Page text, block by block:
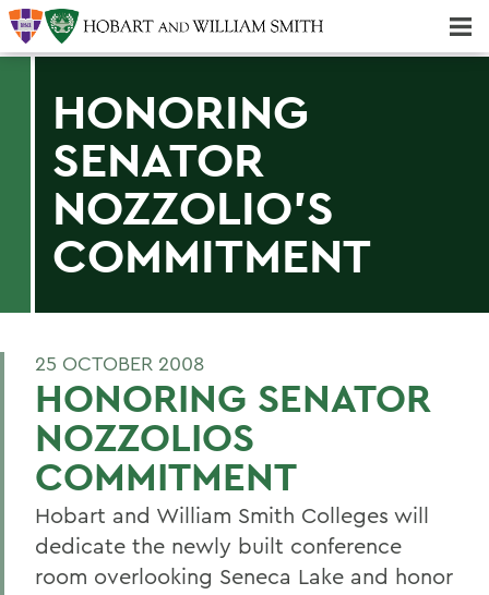
HONORING
SENATOR
NOZZOLIO'S
COMMITMENT
25 OCTOBER 2008
HONORING SENATOR
NOZZOLIOS
COMMITMENT
Hobart and William Smith Colleges will
dedicate the newly built conference
room overlooking Seneca Lake and honor